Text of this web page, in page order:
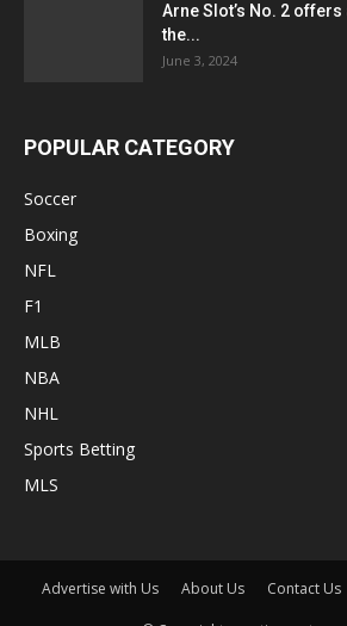
Arne Slot’s No. 2
the...
June 3, 2024
POPULAR CATEGORY
Soccer
Boxing
NFL
F1
MLB
NBA
NHL
Sports Betting
MLS
Advertise with Us About Us Contact Us